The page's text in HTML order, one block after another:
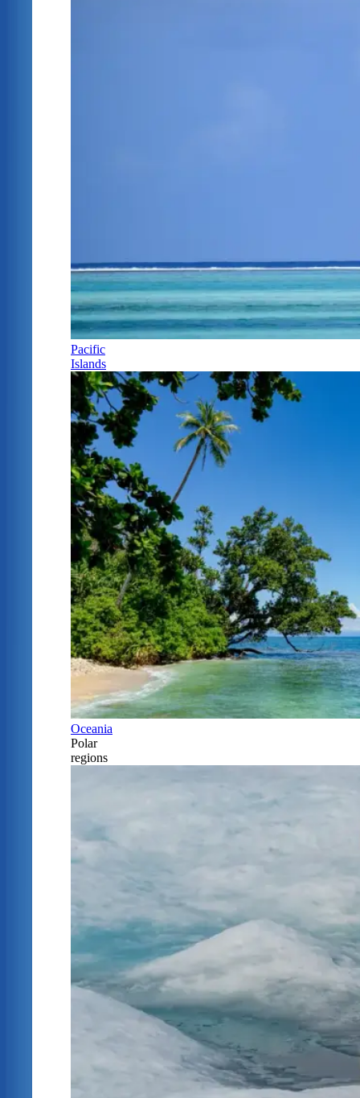
Pacific
Islands
Oceania
Polar
regions